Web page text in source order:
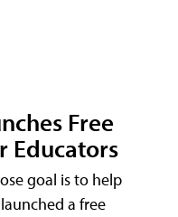
Free
Educators
goal is to help
a free